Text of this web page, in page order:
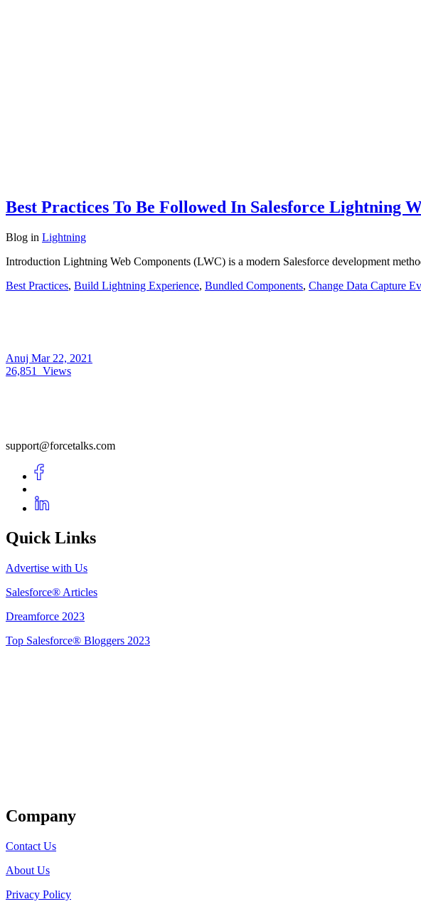
Best Practices To Be Followed In Salesforce Lightning
Blog in Lightning
Introduction Lightning Web Components (LWC) is a modern Salesforce development
Best Practices, Build Lightning Experience, Bundled Components, Change Data Capture
Anuj Mar 22, 2021
26,851
Views
support@forcetalks.com
Quick Links
Advertise with Us
Salesforce® Articles
Dreamforce 2023
Top Salesforce® Bloggers 2023
Company
Contact Us
About Us
Privacy Policy